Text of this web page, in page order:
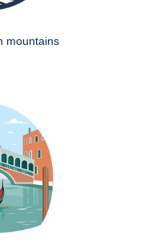
mountains